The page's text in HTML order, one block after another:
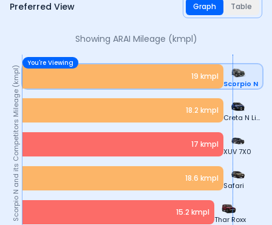
Preferred View Graph Table
Showing ARAI Mileage (kmpl)
Scorpio N
and its Competitors
Mileage (kmpl)
You're Viewing
19 kmpl
Scorpio N
18.2 kmpl
Creta N Line
17 kmpl
XUV 7X0
18.6 kmpl
Safari
15.2 kmpl
Thar Roxx